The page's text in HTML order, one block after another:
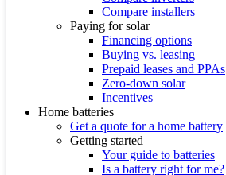
Compare installers
Paying for solar
Financing options
Buying vs. leasing
Prepaid leases and PPAs
Zero-down solar
Incentives
Home batteries
Get a quote for a home battery
Getting started
Your guide to batteries
Is a battery right for me?